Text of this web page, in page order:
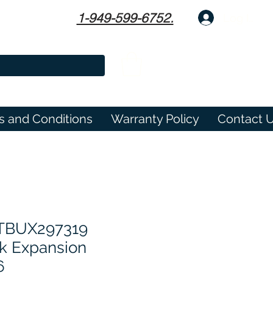
1-949-599-6752.
and Conditions Warranty Policy Contact
Expansion